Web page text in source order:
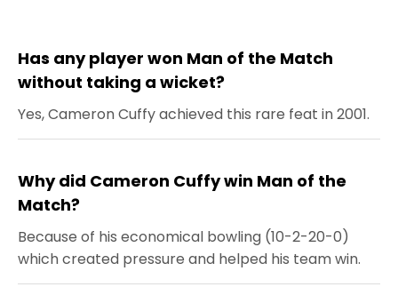
Has any player won Man of the Match
without taking a wicket?
Yes, Cameron Cuffy achieved this rare feat in 2001.
Why did Cameron Cuffy win Man of the
Match?
Because of his economical bowling (10-2-20-0)
which created pressure and helped his team win.